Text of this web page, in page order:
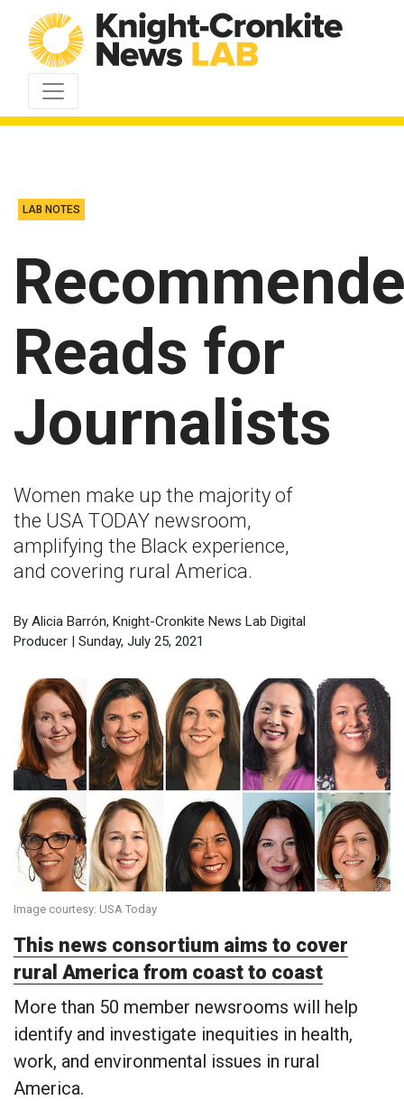
Skip to content
LAB NOTES
Reads for
Journalists
Women make up the majority of
the USA TODAY newsroom,
amplifying the Black experience,
and covering rural America.
By Alicia Barrón, Knight-Cronkite News Lab Digital
Producer | Sunday, July 25, 2021
Image courtesy: USA Today
This news consortium aims to cover
rural America from coast to coast
More than 50 member newsrooms will help
identify and investigate inequities in health,
work, and environmental issues in rural
America.